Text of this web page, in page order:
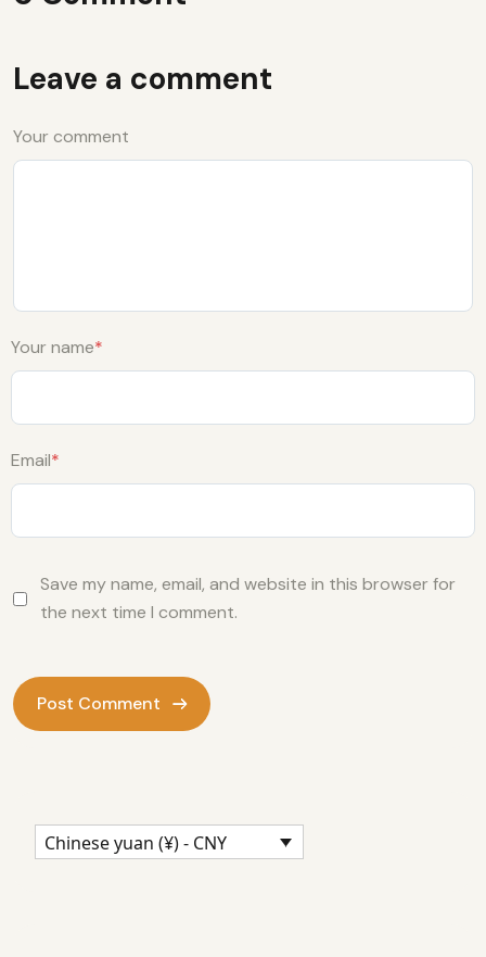
Leave a comment
Your comment
Your name*
Email*
Save my name, email, and website in this browser for
the next time I comment.
Chinese yuan (¥) - CNY